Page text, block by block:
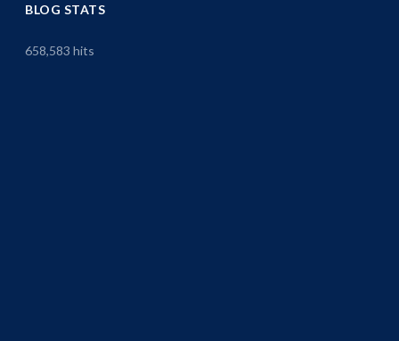
BLOG STATS
658,583 hits